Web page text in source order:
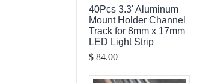
40Pcs 3.3' Aluminum
Mount Holder Channel
Track for 8mm x 17mm
LED Light Strip
$ 84.00